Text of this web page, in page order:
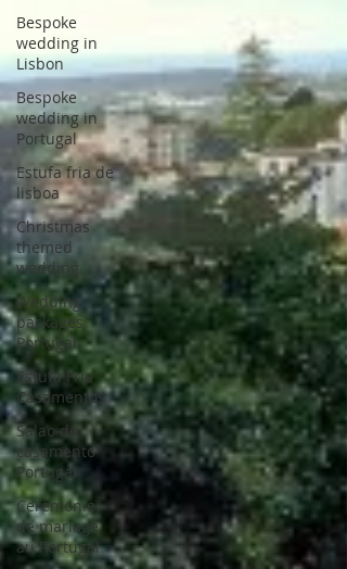
Bespoke
wedding in
Lisbon
Bespoke
wedding in
Portugal
Estufa fria de
lisboa
Christmas
themed
wedding
Wedding
packages
Portugal
Estufa Fria
Casamentos
Salao de
casamento
Portugal
Ceremonie
de mariage
au Portugal